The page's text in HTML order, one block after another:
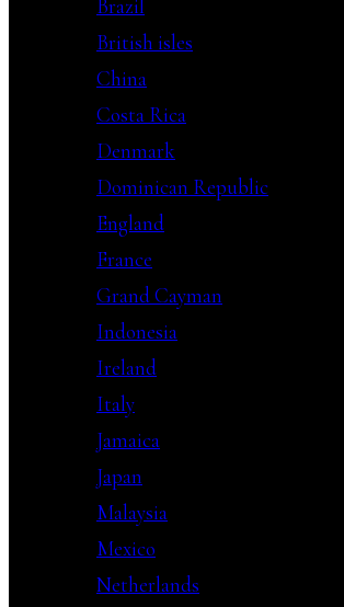
Brazil
British isles
China
Costa Rica
Denmark
Dominican Republic
England
France
Grand Cayman
Indonesia
Ireland
Italy
Jamaica
Japan
Malaysia
Mexico
Netherlands